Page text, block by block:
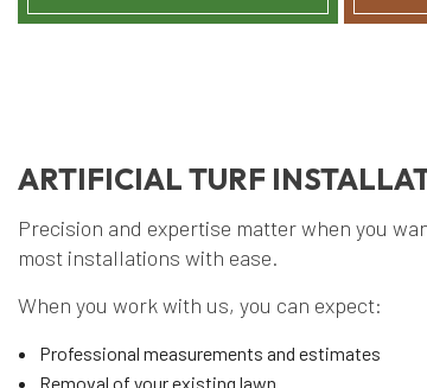
ARTIFICIAL TURF
Precision and expertise matter when you
most installations with ease.
When you work with us, you can expect:
Professional measurements and estimates
Removal of your existing lawn